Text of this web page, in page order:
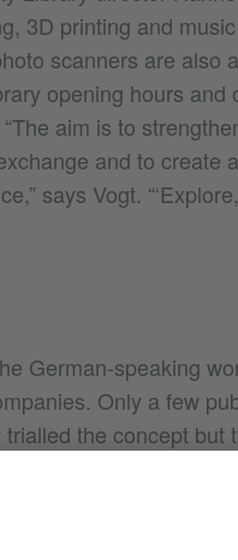
3D printing and
scanners are also
opening hours and
aim is to
and to create
says Vogt.
German-speaking
Only a few
the concept but
idea of creating a
it is not
if someone works to